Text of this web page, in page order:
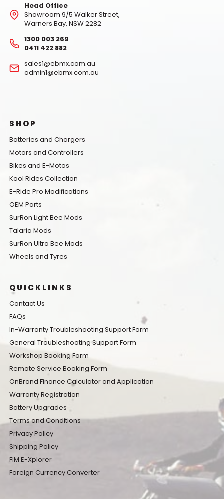
Head Office
Showroom 9/5 Walker Street,
Warners Bay, NSW 2282
1300 003 269
0411 422 882
sales1@ebmx.com.au
admin1@ebmx.com.au
SHOP
Batteries and Chargers
Motors and Controllers
Bikes and E-Motos
Kool Rides Collection
E-Ride Pro Modifications
OEM Parts
SurRon Light Bee Mods
Talaria Mods
SurRon Ultra Bee Mods
Wheels and Tyres
QUICKLINKS
Contact Us
FAQs
In-Warranty Troubleshooting Support Form
General Troubleshooting Support Form
Workshop Booking Form
Remote Service Booking Form
OnBrand Finance Calculator and Application
Warranty Registration
Battery Upgrades
Terms and Conditions
Privacy Policy
Shipping Policy
FIM E-Xplorer
Foreign Currency Converter